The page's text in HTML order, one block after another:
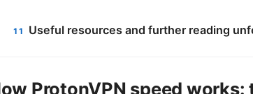
Useful resources and further reading
ProtonVPN speed